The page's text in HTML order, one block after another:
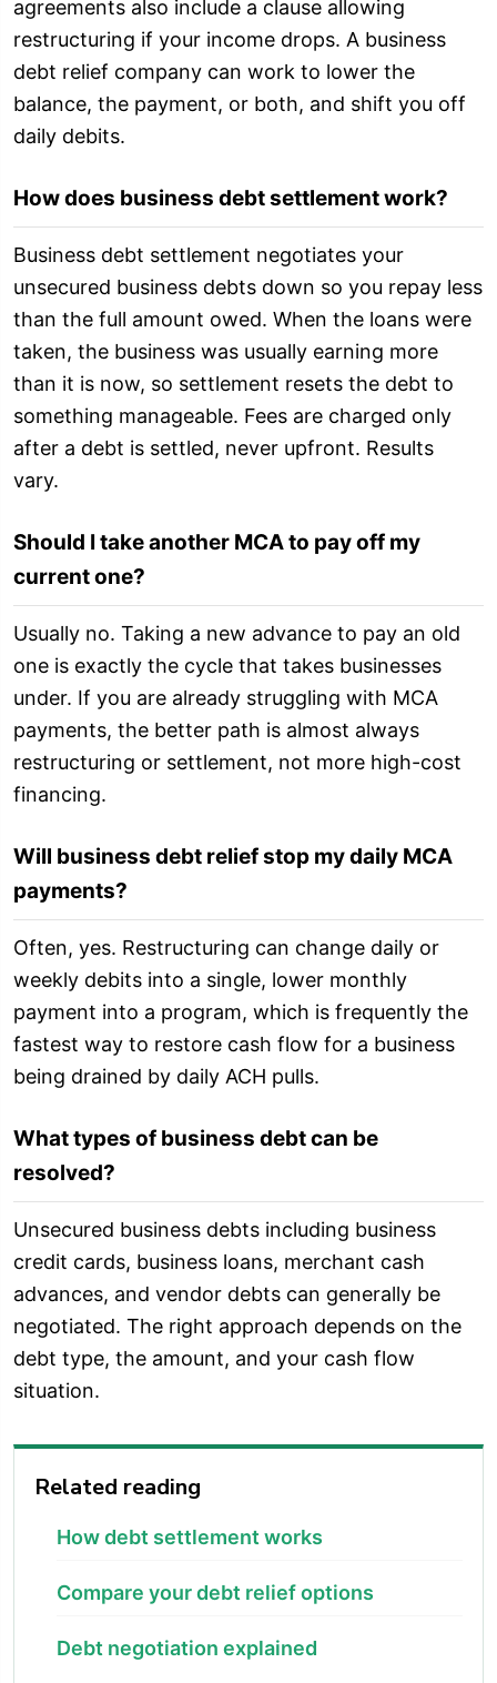
agreements also include a clause allowing
restructuring if your income drops. A business
debt relief company can work to lower the
balance, the payment, or both, and shift you off
daily debits.
How does business debt settlement work?
Business debt settlement negotiates your
unsecured business debts down so you repay less
than the full amount owed. When the loans were
taken, the business was usually earning more
than it is now, so settlement resets the debt to
something manageable. Fees are charged only
after a debt is settled, never upfront. Results
vary.
Should I take another MCA to pay off my
current one?
Usually no. Taking a new advance to pay an old
one is exactly the cycle that takes businesses
under. If you are already struggling with MCA
payments, the better path is almost always
restructuring or settlement, not more high-cost
financing.
Will business debt relief stop my daily MCA
payments?
Often, yes. Restructuring can change daily or
weekly debits into a single, lower monthly
payment into a program, which is frequently the
fastest way to restore cash flow for a business
being drained by daily ACH pulls.
What types of business debt can be
resolved?
Unsecured business debts including business
credit cards, business loans, merchant cash
advances, and vendor debts can generally be
negotiated. The right approach depends on the
debt type, the amount, and your cash flow
situation.
Related reading
How debt settlement works
Compare your debt relief options
Debt negotiation explained